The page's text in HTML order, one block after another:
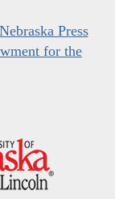
Press
for the